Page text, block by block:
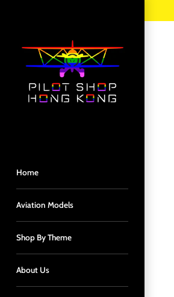
Home
Aviation Models
Shop By Theme
About Us